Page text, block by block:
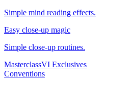
Simple mind reading effects.
Easy close-up magic
Simple close-up routines.
MasterclassVI Exclusives
Conventions